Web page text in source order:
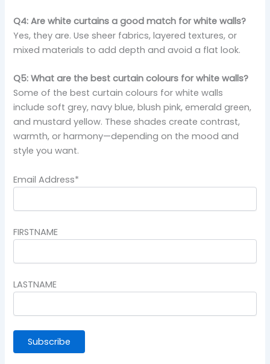
Q4: Are white curtains a good match for white walls?
Yes, they are. Use sheer fabrics, layered textures, or
mixed materials to add depth and avoid a flat look.
Q5: What are the best curtain colours for white walls?
Some of the best curtain colours for white walls
include soft grey, navy blue, blush pink, emerald green,
and mustard yellow. These shades create contrast,
warmth, or harmony—depending on the mood and
style you want.
Email Address*
FIRSTNAME
LASTNAME